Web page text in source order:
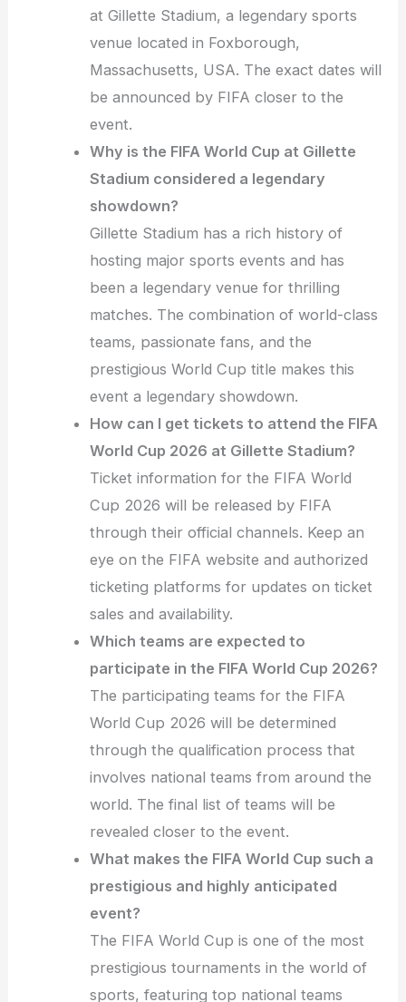
at Gillette Stadium, a legendary sports
venue located in Foxborough,
Massachusetts, USA. The exact dates will
be announced by FIFA closer to the
event.
Why is the FIFA World Cup at Gillette
Stadium considered a legendary
showdown?
Gillette Stadium has a rich history of
hosting major sports events and has
been a legendary venue for thrilling
matches. The combination of world-class
teams, passionate fans, and the
prestigious World Cup title makes this
event a legendary showdown.
How can I get tickets to attend the FIFA
World Cup 2026 at Gillette Stadium?
Ticket information for the FIFA World
Cup 2026 will be released by FIFA
through their official channels. Keep an
eye on the FIFA website and authorized
ticketing platforms for updates on ticket
sales and availability.
Which teams are expected to
participate in the FIFA World Cup 2026?
The participating teams for the FIFA
World Cup 2026 will be determined
through the qualification process that
involves national teams from around the
world. The final list of teams will be
revealed closer to the event.
What makes the FIFA World Cup such a
prestigious and highly anticipated
event?
The FIFA World Cup is one of the most
prestigious tournaments in the world of
sports, featuring top national teams